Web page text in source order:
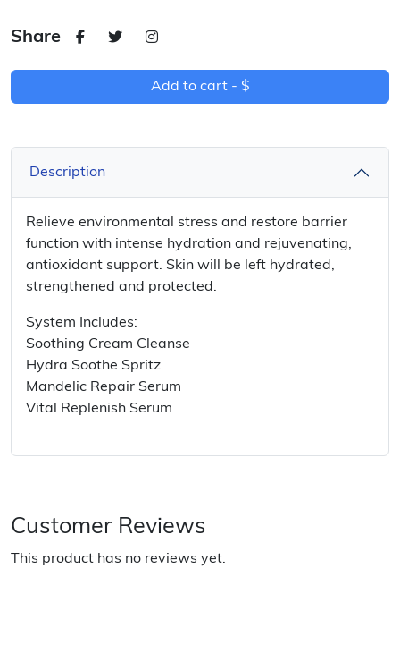
Share
Add to cart - $
Description
Relieve environmental stress and restore barrier
function with intense hydration and rejuvenating,
antioxidant support. Skin will be left hydrated,
strengthened and protected.
System Includes:
Soothing Cream Cleanse
Hydra Soothe Spritz
Mandelic Repair Serum
Vital Replenish Serum
Customer Reviews
This product has no reviews yet.